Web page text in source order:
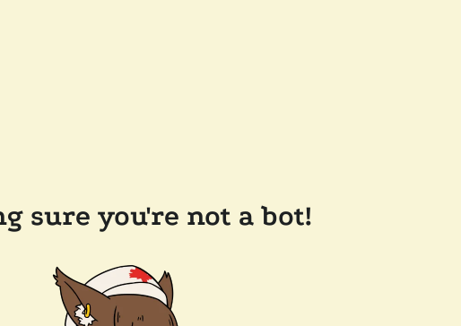
sure you're not a bot!